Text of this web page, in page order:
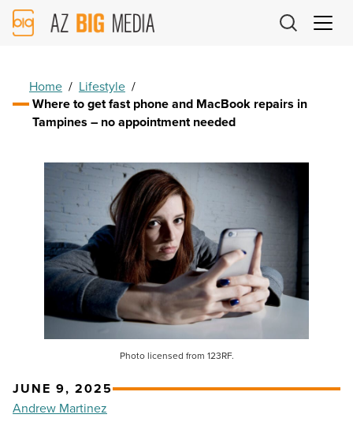
AZ
Big
Home / Lifestyle /
Where to get fast phone and MacBook repairs in
Tampines – no appointment needed
Photo licensed from 123RF.
JUNE 9, 2025
Andrew Martinez